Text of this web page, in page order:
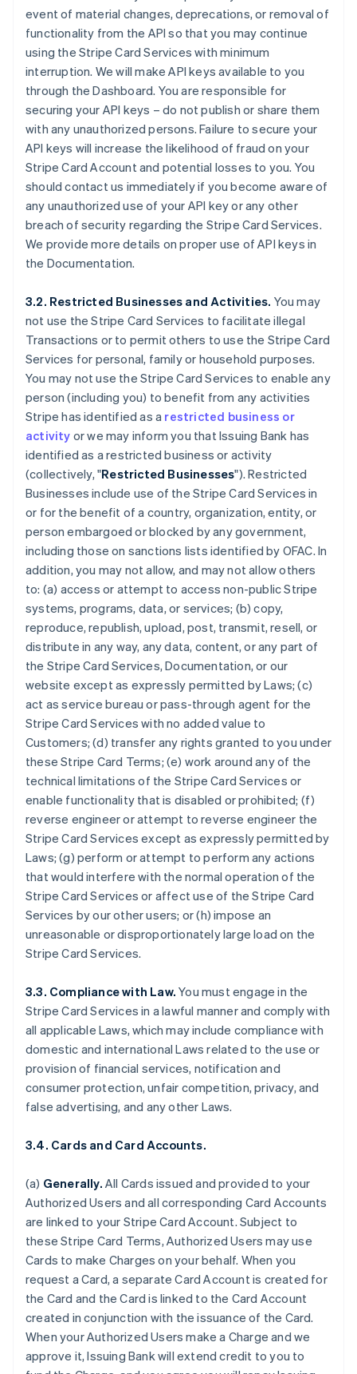
event of material changes, deprecations, or removal of
functionality from the API so that you may continue
using the Stripe Card Services with minimum
interruption. We will make API keys available to you
through the Dashboard. You are responsible for
securing your API keys – do not publish or share them
with any unauthorized persons. Failure to secure your
API keys will increase the likelihood of fraud on your
Stripe Card Account and potential losses to you. You
should contact us immediately if you become aware of
any unauthorized use of your API key or any other
breach of security regarding the Stripe Card Services.
We provide more details on proper use of API keys in
the Documentation.
3.2. Restricted Businesses and Activities. You may
not use the Stripe Card Services to facilitate illegal
Transactions or to permit others to use the Stripe Card
Services for personal, family or household purposes.
You may not use the Stripe Card Services to enable any
person (including you) to benefit from any activities
Stripe has identified as a restricted business or
activity or we may inform you that Issuing Bank has
identified as a restricted business or activity
(collectively, "Restricted Businesses"). Restricted
Businesses include use of the Stripe Card Services in
or for the benefit of a country, organization, entity, or
person embargoed or blocked by any government,
including those on sanctions lists identified by OFAC. In
addition, you may not allow, and may not allow others
to: (a) access or attempt to access non-public Stripe
systems, programs, data, or services; (b) copy,
reproduce, republish, upload, post, transmit, resell, or
distribute in any way, any data, content, or any part of
the Stripe Card Services, Documentation, or our
website except as expressly permitted by Laws; (c)
act as service bureau or pass-through agent for the
Stripe Card Services with no added value to
Customers; (d) transfer any rights granted to you under
these Stripe Card Terms; (e) work around any of the
technical limitations of the Stripe Card Services or
enable functionality that is disabled or prohibited; (f)
reverse engineer or attempt to reverse engineer the
Stripe Card Services except as expressly permitted by
Laws; (g) perform or attempt to perform any actions
that would interfere with the normal operation of the
Stripe Card Services or affect use of the Stripe Card
Services by our other users; or (h) impose an
unreasonable or disproportionately large load on the
Stripe Card Services.
3.3. Compliance with Law. You must engage in the
Stripe Card Services in a lawful manner and comply with
all applicable Laws, which may include compliance with
domestic and international Laws related to the use or
provision of financial services, notification and
consumer protection, unfair competition, privacy, and
false advertising, and any other Laws.
3.4. Cards and Card Accounts.
(a) Generally. All Cards issued and provided to your
Authorized Users and all corresponding Card Accounts
are linked to your Stripe Card Account. Subject to
these Stripe Card Terms, Authorized Users may use
Cards to make Charges on your behalf. When you
request a Card, a separate Card Account is created for
the Card and the Card is linked to the Card Account
created in conjunction with the issuance of the Card.
When your Authorized Users make a Charge and we
approve it, Issuing Bank will extend credit to you to